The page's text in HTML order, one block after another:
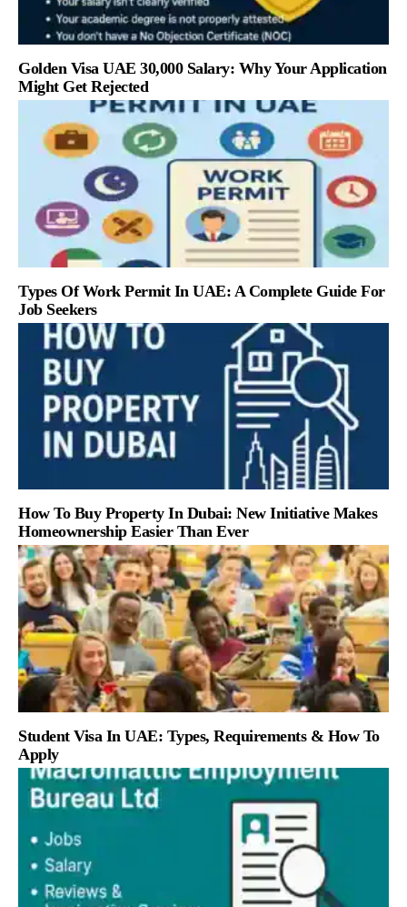
Golden Visa UAE 30,000 Salary: Why Your Application
Might Get Rejected
Types Of Work Permit In UAE: A Complete Guide For
Job Seekers
How To Buy Property In Dubai: New Initiative Makes
Homeownership Easier Than Ever
Student Visa In UAE: Types, Requirements & How To
Apply